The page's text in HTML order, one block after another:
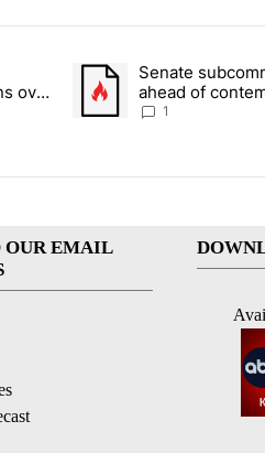
in the last 7 days.
Paso?" Northeast residents vent
over
A trending article titled
Senate
ahead of
1
OUR EMAIL